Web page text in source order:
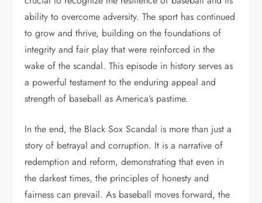
ability to overcome adversity. The sport has continued
to grow and thrive, building on the foundations of
integrity and fair play that were reinforced in the
wake of the scandal. This episode in history serves as
a powerful testament to the enduring appeal and
strength of baseball as America’s pastime.
In the end, the Black Sox Scandal is more than just a
story of betrayal and corruption. It is a narrative of
redemption and reform, demonstrating that even in
the darkest times, the principles of honesty and
fairness can prevail. As baseball moves forward, the